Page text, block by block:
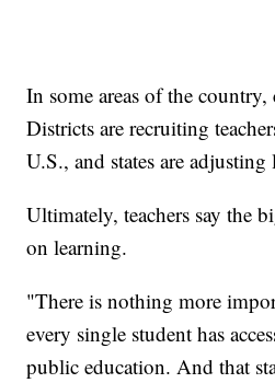
In some areas of the country,
Districts are recruiting
U.S., and states are
Ultimately, teachers say the
on learning.
"There is nothing more
every single student has
public education. And that